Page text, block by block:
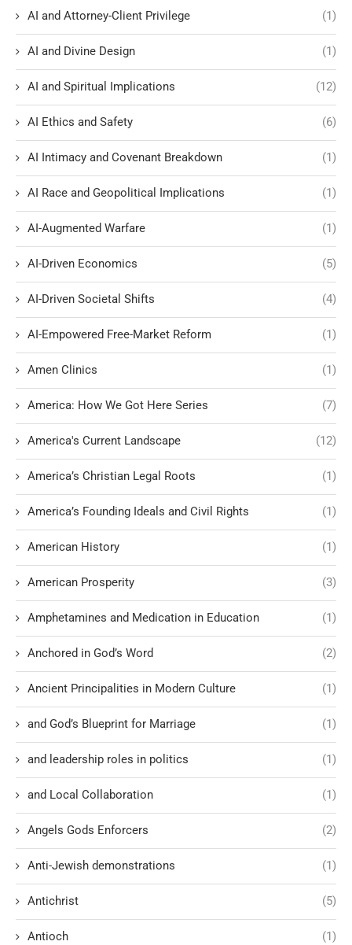
AI and Attorney-Client Privilege (1)
AI and Divine Design (1)
AI and Spiritual Implications (12)
AI Ethics and Safety (6)
AI Intimacy and Covenant Breakdown (1)
AI Race and Geopolitical Implications (1)
AI-Augmented Warfare (1)
AI-Driven Economics (5)
AI-Driven Societal Shifts (4)
AI-Empowered Free-Market Reform (1)
Amen Clinics (1)
America: How We Got Here Series (7)
America's Current Landscape (12)
America’s Christian Legal Roots (1)
America’s Founding Ideals and Civil Rights (1)
American History (1)
American Prosperity (3)
Amphetamines and Medication in Education (1)
Anchored in God’s Word (2)
Ancient Principalities in Modern Culture (1)
and God’s Blueprint for Marriage (1)
and leadership roles in politics (1)
and Local Collaboration (1)
Angels Gods Enforcers (2)
Anti-Jewish demonstrations (1)
Antichrist (5)
Antioch (1)